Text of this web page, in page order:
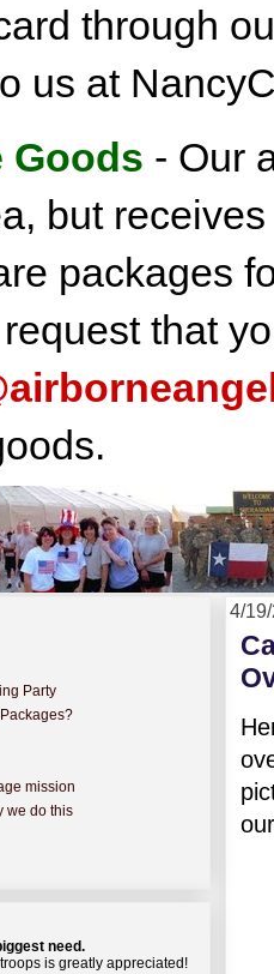
through
us at
Goods - Our
but
packages
that
4/
Party
mission
we do this
need.
is greatly appreciated!